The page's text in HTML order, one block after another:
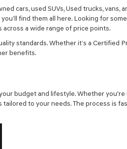
cars, used SUVs, Used trucks, vans,
find them all here. Looking for
across a wide range of price points.
standards. Whether it’s a Certified
benefits.
budget and lifestyle. Whether you're
to your needs. The process is